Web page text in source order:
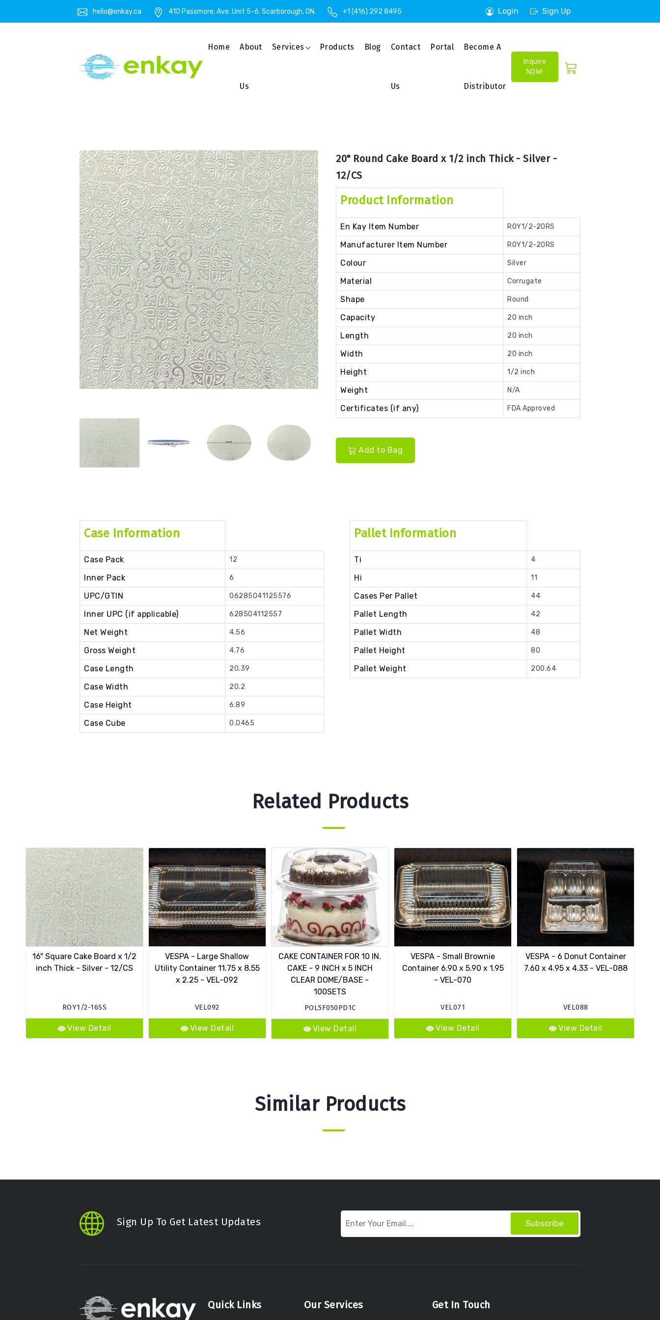
hello@enkay.ca 410 Passmore. Ave. Unit 5-6. Scarborough, ON. +1 (416) 292 8495 Login Sign Up
Home About
Us
Services Products Blog Contact
Us
Portal Become A
Distributor
Inquire
NOW!
20" Round Cake Board x 1/2 inch Thick - Silver -
12/CS
Product Information
En Kay Item Number ROY1/2-20RS
Manufacturer Item Number ROY1/2-20RS
Colour Silver
Material Corrugate
Shape Round
Capacity 20 inch
Length 20 inch
Width 20 inch
Height 1/2 inch
Weight N/A
Certificates (if any) FDA Approved
Add to Bag
Case Information
Case Pack 12
Inner Pack 6
UPC/GTIN 06285041125576
Inner UPC (if applicable) 628504112557
Net Weight 4.56
Gross Weight 4.76
Case Length 20.39
Case Width 20.2
Case Height 6.89
Case Cube 0.0465
Pallet Information
Ti 4
Hi 11
Cases Per Pallet 44
Pallet Length 42
Pallet Width 48
Pallet Height 80
Pallet Weight 200.64
Related Products
16" Square Cake Board x 1/2
inch Thick - Silver - 12/CS
ROY1/2-16SS
View Detail
VESPA - Large Shallow
Utility Container 11.75 x 8.55
x 2.25 - VEL-092
VEL092
View Detail
CAKE CONTAINER FOR 10 IN.
CAKE - 9 INCH x 5 INCH
CLEAR DOME/BASE -
100SETS
POL5F050PD1C
View Detail
VESPA - Small Brownie
Container 6.90 x 5.90 x 1.95
- VEL-070
VEL071
View Detail
VESPA - 6 Donut Container
7.60 x 4.95 x 4.33 - VEL-088
VEL088
View Detail
Similar Products
Sign Up To Get Latest Updates Subscribe
Quick Links Our Services Get In Touch